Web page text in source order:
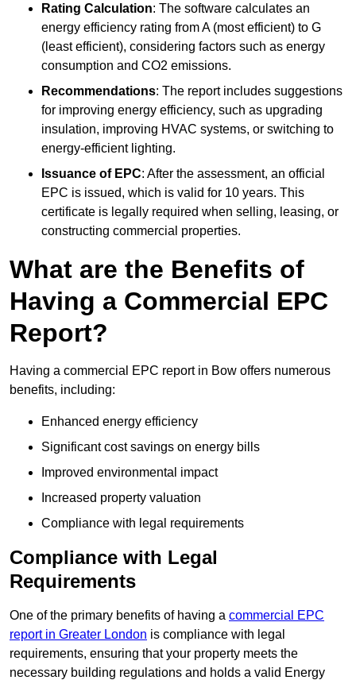
Rating Calculation: The software calculates an
energy efficiency rating from A (most efficient) to G
(least efficient), considering factors such as energy
consumption and CO2 emissions.
Recommendations: The report includes suggestions
for improving energy efficiency, such as upgrading
insulation, improving HVAC systems, or switching to
energy-efficient lighting.
Issuance of EPC: After the assessment, an official
EPC is issued, which is valid for 10 years. This
certificate is legally required when selling, leasing, or
constructing commercial properties.
What are the Benefits of
Having a Commercial EPC
Report?
Having a commercial EPC report in Bow offers numerous
benefits, including:
Enhanced energy efficiency
Significant cost savings on energy bills
Improved environmental impact
Increased property valuation
Compliance with legal requirements
Compliance with Legal
Requirements
One of the primary benefits of having a commercial EPC
report in Greater London is compliance with legal
requirements, ensuring that your property meets the
necessary building regulations and holds a valid Energy